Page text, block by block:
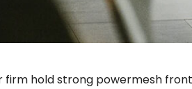
hold strong powermesh